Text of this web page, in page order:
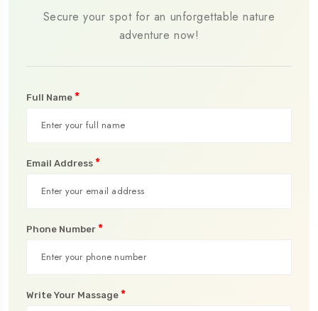
Secure your spot for an unforgettable nature
adventure now!
Full Name *
Email Address *
Phone Number *
Write Your Massage *